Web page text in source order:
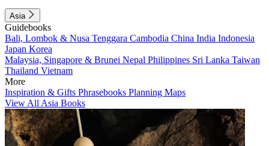
Asia
Guidebooks
Bali, Lombok & Nusa Tenggara Cambodia China India Indonesia
Japan Korea
Malaysia, Singapore & Brunei Nepal Philippines Sri Lanka Taiwan
Thailand Vietnam
More
Inspiration & Gifts Phrasebooks Planning Maps
View All Asia Books